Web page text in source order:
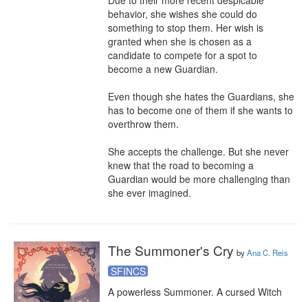
behavior, she wishes she could do
something to stop them. Her wish is
granted when she is chosen as a
candidate to compete for a spot to
become a new Guardian.
Even though she hates the Guardians, she
has to become one of them if she wants to
overthrow them.
She accepts the challenge. But she never
knew that the road to becoming a
Guardian would be more challenging than
she ever imagined.
The Summoner's Cry byAna C. Reis
SFINCS
A powerless Summoner. A cursed Witch